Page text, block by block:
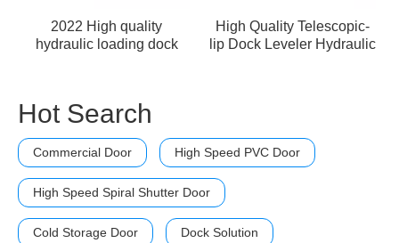
2022 High quality
hydraulic loading dock
High Quality Telescopic-
lip Dock Leveler Hydraulic
Hot Search
Commercial Door High Speed PVC Door
High Speed Spiral Shutter Door
Cold Storage Door Dock Solution